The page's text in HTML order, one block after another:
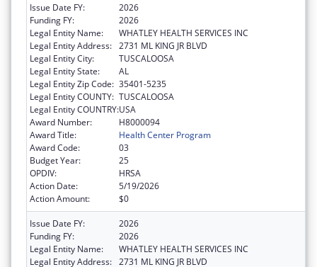
Issue Date FY:
2026
Funding FY:
2026
Legal Entity Name:
WHATLEY HEALTH SERVICES INC
Legal Entity Address: 2731 ML KING JR BLVD
Legal Entity City:
TUSCALOOSA
Legal Entity State:
AL
Legal Entity Zip Code: 35401-5235
Legal Entity COUNTY: TUSCALOOSA
Legal Entity COUNTRY:USA
Award Number:
H8000094
Award Title:
Health Center Program
Award Code:
03
Budget Year:
25
OPDIV:
HRSA
Action Date:
5/19/2026
Action Amount:
$0
Issue Date FY:
2026
Funding FY:
2026
Legal Entity Name:
WHATLEY HEALTH SERVICES INC
Legal Entity Address: 2731 ML KING JR BLVD